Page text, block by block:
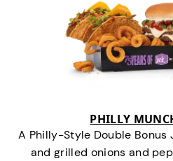
PHILLY
A Philly-Style Double
and grilled onions and